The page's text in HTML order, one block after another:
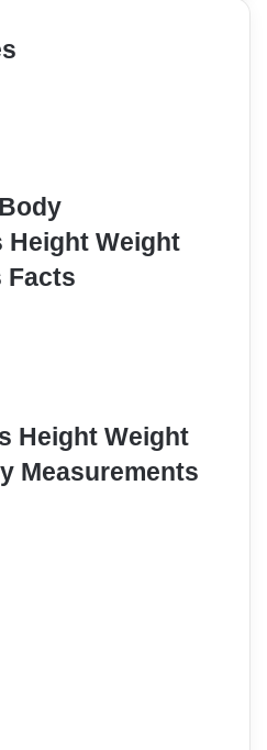
Height Weight
Facts
Height Weight
Measurements